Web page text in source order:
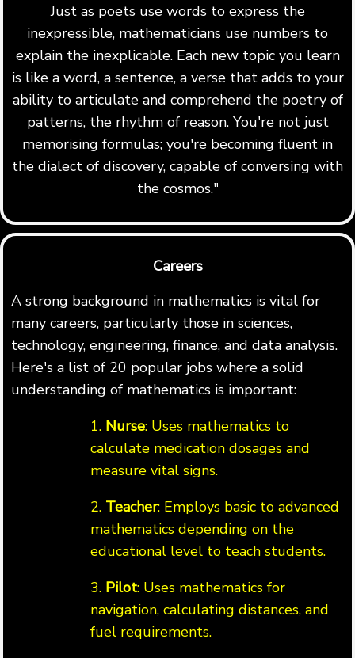
Just as poets use words to express the
inexpressible, mathematicians use numbers to
explain the inexplicable. Each new topic you learn
is like a word, a sentence, a verse that adds to your
ability to articulate and comprehend the poetry of
patterns, the rhythm of reason. You're not just
memorising formulas; you're becoming fluent in
the dialect of discovery, capable of conversing with
the cosmos."
Careers
A strong background in mathematics is vital for
many careers, particularly those in sciences,
technology, engineering, finance, and data analysis.
Here's a list of 20 popular jobs where a solid
understanding of mathematics is important:
1. Nurse: Uses mathematics to
calculate medication dosages and
measure vital signs.
2. Teacher: Employs basic to advanced
mathematics depending on the
educational level to teach students.
3. Pilot: Uses mathematics for
navigation, calculating distances, and
fuel requirements.